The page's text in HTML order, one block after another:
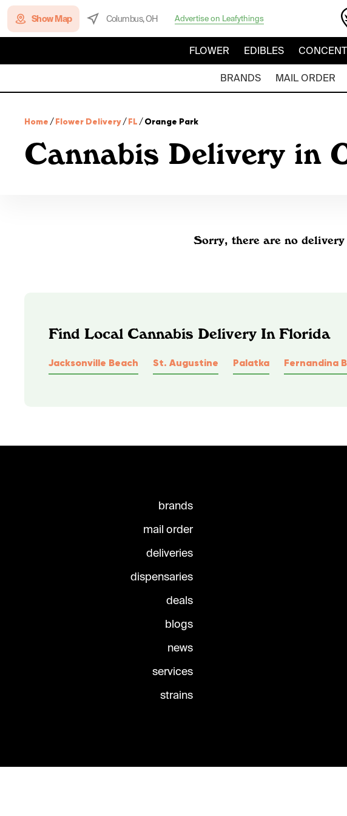
Show Map Columbus, OH Advertise on Leafythings
FLOWER EDIBLES
BRANDS MAIL ORDER
Home /Flower Delivery/FL /Orange Park
Cannabis Delivery in
Sorry, there are no
Find Local Cannabis Delivery In Florida
Jacksonville Beach St. Augustine Palatka Fernandina
brands
mail order
deliveries
dispensaries
deals
blogs
news
services
strains